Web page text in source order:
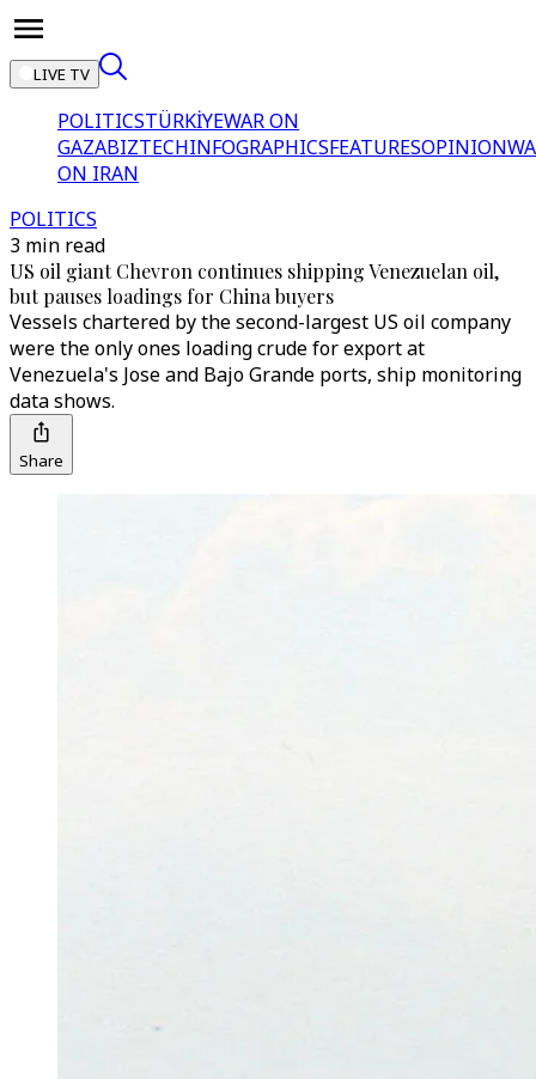
LIVE TV
POLITICSTÜRKİYEWAR ON
GAZABIZTECHINFOGRAPHICSFEATURESOPINION
ON IRAN
POLITICS
3 min read
US oil giant Chevron continues shipping Venezuelan oil,
but pauses loadings for China buyers
Vessels chartered by the second-largest US oil company
were the only ones loading crude for export at
Venezuela's Jose and Bajo Grande ports, ship monitoring
data shows.
Share